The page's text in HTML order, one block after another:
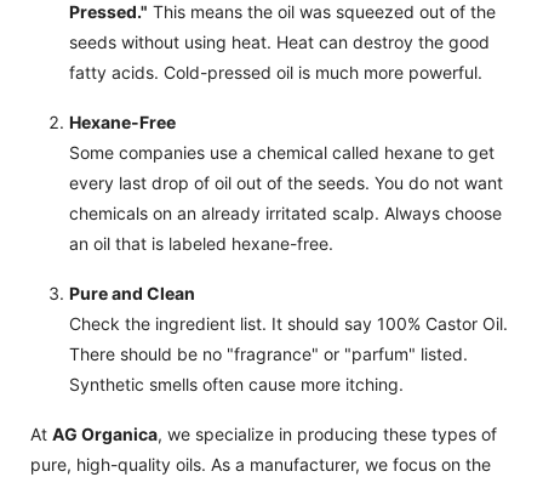
Pressed." This means the oil was squeezed out of the
seeds without using heat. Heat can destroy the good
fatty acids. Cold-pressed oil is much more powerful.
Hexane-Free
Some companies use a chemical called hexane to get
every last drop of oil out of the seeds. You do not want
chemicals on an already irritated scalp. Always choose
an oil that is labeled hexane-free.
Pure and Clean
Check the ingredient list. It should say 100% Castor Oil.
There should be no "fragrance" or "parfum" listed.
Synthetic smells often cause more itching.
At AG Organica, we specialize in producing these types of
pure, high-quality oils. As a manufacturer, we focus on the